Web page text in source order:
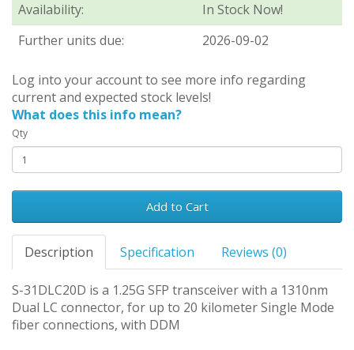
Availability:
In Stock Now!
Further units due:
2026-09-02
Log into your account to see more info regarding
current and expected stock levels!
What does this info mean?
Qty
Add to Cart
Description Specification Reviews (0)
S-31DLC20D is a 1.25G SFP transceiver with a 1310nm
Dual LC connector, for up to 20 kilometer Single Mode
fiber connections, with DDM